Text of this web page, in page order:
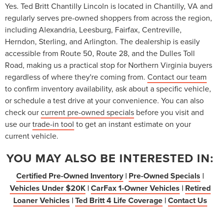
Yes. Ted Britt Chantilly Lincoln is located in Chantilly, VA and
regularly serves pre-owned shoppers from across the region,
including Alexandria, Leesburg, Fairfax, Centreville,
Herndon, Sterling, and Arlington. The dealership is easily
accessible from Route 50, Route 28, and the Dulles Toll
Road, making us a practical stop for Northern Virginia buyers
regardless of where they're coming from. Contact our team
to confirm inventory availability, ask about a specific vehicle,
or schedule a test drive at your convenience. You can also
check ourcurrent pre-owned specials before you visit and
use ourtrade-in tool to get an instant estimate on your
current vehicle.
YOU MAY ALSO BE INTERESTED IN:
Certified Pre-Owned Inventory | Pre-Owned Specials |
Vehicles Under $20K |CarFax 1-Owner Vehicles | Retired
Loaner Vehicles |Ted Britt 4 Life Coverage |Contact Us